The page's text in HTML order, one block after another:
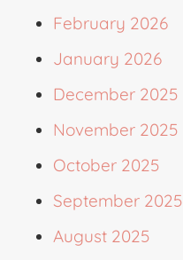
February 2026
January 2026
December 2025
November 2025
October 2025
September 2025
August 2025